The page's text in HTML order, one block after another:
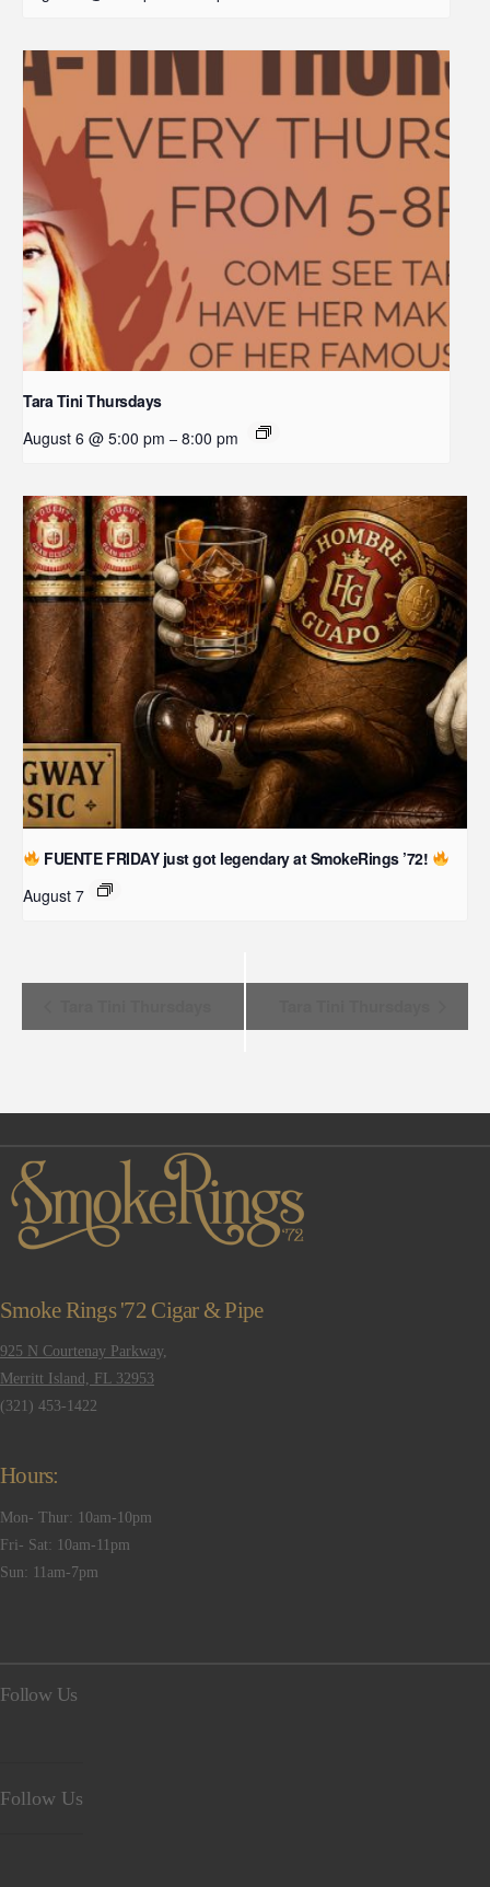
Tara Tini Thursdays
August 6 @ 5:00 pm – 8:00 pm
FUENTE FRIDAY just got legendary at SmokeRings ’72!
August 7
Smoke Rings '72 Cigar & Pipe
925 N Courtenay Parkway,
Merritt Island, FL 32953
(321) 453-1422
Hours:
Mon- Thur: 10am-10pm
Fri- Sat: 10am-11pm
Sun: 11am-7pm
Follow Us
Follow Us